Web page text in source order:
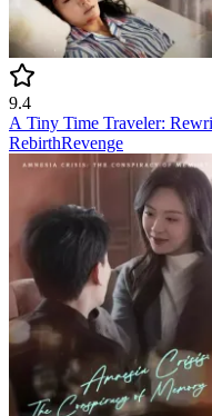
9.4
A Tiny Time Traveler:
RebirthRevenge